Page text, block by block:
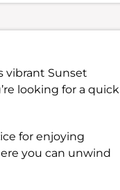
vibrant Sunset
looking for a quick
for enjoying
you can unwind